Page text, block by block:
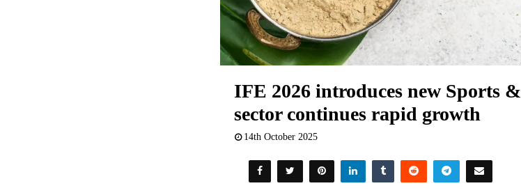
IFE 2026 introduces new Sports
sector continues rapid growth
14th October 2025